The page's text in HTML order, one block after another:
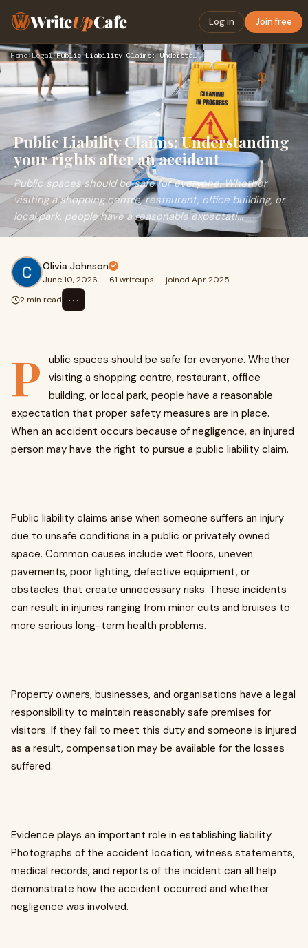
WriteUpCafe Log in Join free
Home› Legal› Public Liability Claims: Understanding your rights after an …
Public Liability Claims: Understanding
your rights after an accident
Public spaces should be safe for everyone. Whether
visiting a shopping centre, restaurant, office building, or
local park, people have a reasonable expectati...
Olivia Johnson
June 10, 2026 · 61 writeups · joined Apr 2025
2 min read
⋯
P
ublic spaces should be safe for everyone. Whether
visiting a shopping centre, restaurant, office
building, or local park, people have a reasonable
expectation that proper safety measures are in place.
When an accident occurs because of negligence, an injured
person may have the right to pursue a public liability claim.
Public liability claims arise when someone suffers an injury
due to unsafe conditions in a public or privately owned
space. Common causes include wet floors, uneven
pavements, poor lighting, defective equipment, or
obstacles that create unnecessary risks. These incidents
can result in injuries ranging from minor cuts and bruises to
more serious long-term health problems.
Property owners, businesses, and organisations have a legal
responsibility to maintain reasonably safe premises for
visitors. If they fail to meet this duty and someone is injured
as a result, compensation may be available for the losses
suffered.
Evidence plays an important role in establishing liability.
Photographs of the accident location, witness statements,
medical records, and reports of the incident can all help
demonstrate how the accident occurred and whether
negligence was involved.